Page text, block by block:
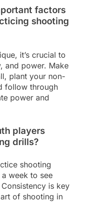
factors
shooting
it’s crucial to
and power. Make
plant your non-
follow through
power and
players
drills?
shooting
week to see
is key
of shooting in